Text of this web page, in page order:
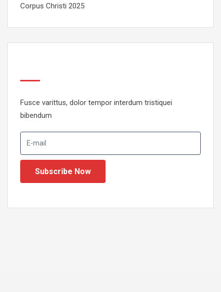
Corpus Christi 2025
Fusce varittus, dolor tempor interdum tristiquei
bibendum